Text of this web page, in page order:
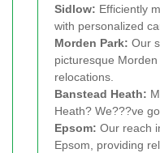
Sidlow: Efficiently
with personalized
Morden Park: Our
picturesque
relocations.
Banstead Heath:
Heath? We???ve
Epsom: Our reach
Epsom, providing